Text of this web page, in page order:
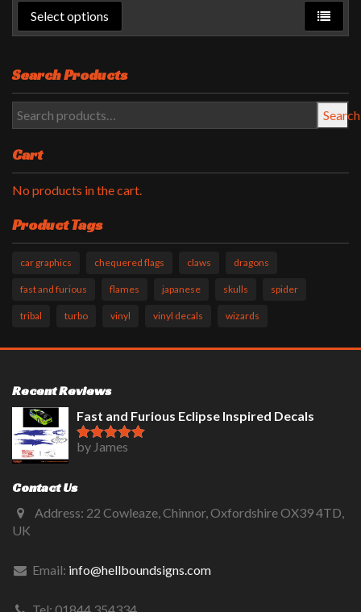
Select options
Search Products
Search
Cart
No products in the cart.
Product Tags
car graphics chequered flags claws dragons
fast and furious flames japanese skulls spider
tribal turbo vinyl vinyl decals wizards
Recent Reviews
Fast and Furious Eclipse Inspired Decals
Rated5out
by James
Contact Us
Address: 22 Cowleaze, Chinnor, Oxfordshire OX39 4TD,
UK
Email: info@hellboundsigns.com